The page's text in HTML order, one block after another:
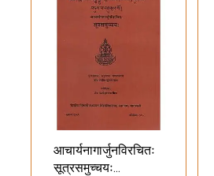
आचार्यनागार्जुनविरचितः
सूत्रसमुच्चयः